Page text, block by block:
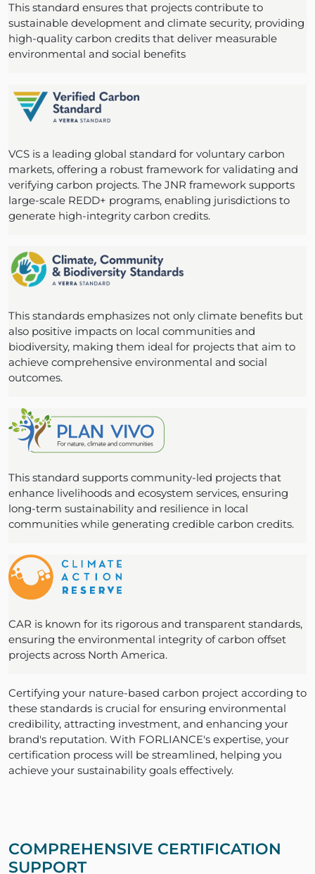
This standard ensures that projects contribute to
sustainable development and climate security, providing
high-quality carbon credits that deliver measurable
environmental and social benefits
VCS is a leading global standard for voluntary carbon
markets, offering a robust framework for validating and
verifying carbon projects. The JNR framework supports
large-scale REDD+ programs, enabling jurisdictions to
generate high-integrity carbon credits.
This standards emphasizes not only climate benefits but
also positive impacts on local communities and
biodiversity, making them ideal for projects that aim to
achieve comprehensive environmental and social
outcomes.
This standard supports community-led projects that
enhance livelihoods and ecosystem services, ensuring
long-term sustainability and resilience in local
communities while generating credible carbon credits.
CAR is known for its rigorous and transparent standards,
ensuring the environmental integrity of carbon offset
projects across North America.
Certifying your nature-based carbon project according to
these standards is crucial for ensuring environmental
credibility, attracting investment, and enhancing your
brand's reputation. With FORLIANCE's expertise, your
certification process will be streamlined, helping you
achieve your sustainability goals effectively.
COMPREHENSIVE CERTIFICATION
SUPPORT